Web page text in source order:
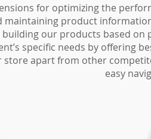
for optimizing the
maintaining product
our products based
specific needs by offering
apart from other
easy